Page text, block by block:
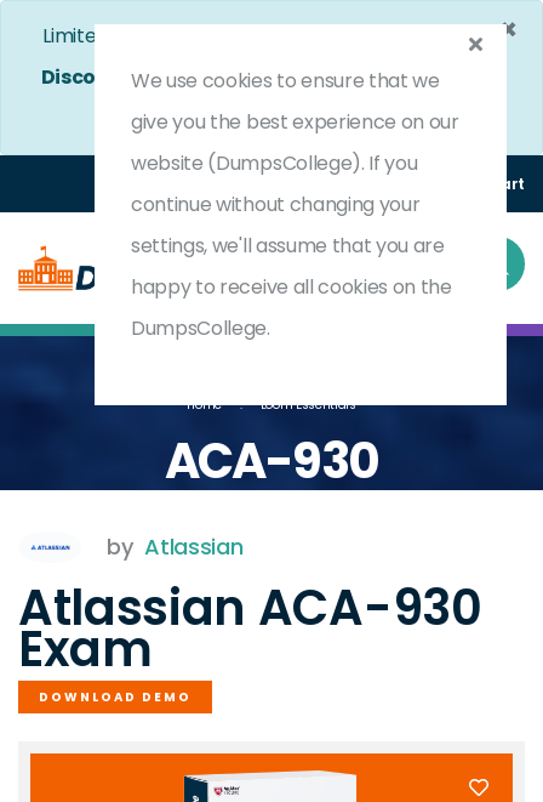
×
Limited Time Bumper Discount Offer!
Enjoy 25%
Discount on All Exams. - Ends In 4d 14h 55m 12s
Use Coupon Code: DC25OFF
(0) Cart
Home Loom Essentials
ACA-930
by Atlassian
Atlassian ACA-930
Exam
DOWNLOAD DEMO
We use cookies to ensure that we
give you the best experience on our
website (DumpsCollege). If you
continue without changing your
settings, we'll assume that you are
happy to receive all cookies on the
DumpsCollege.